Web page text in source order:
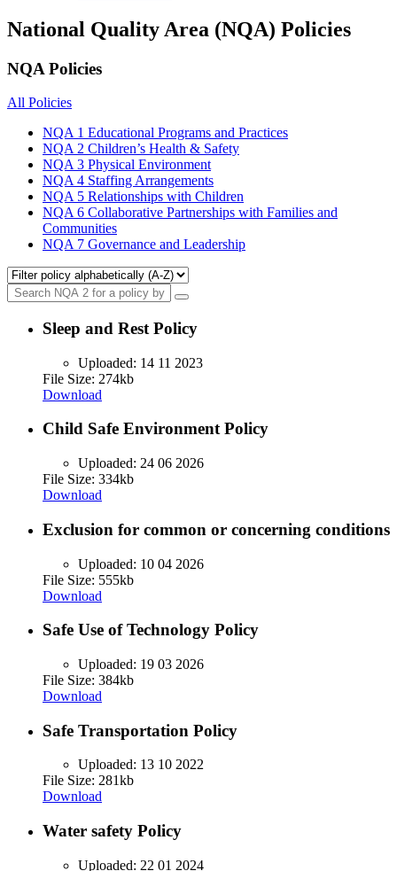
National Quality Area (NQA) Policies
NQA Policies
All Policies
NQA 1 Educational Programs and Practices
NQA 2 Children’s Health & Safety
NQA 3 Physical Environment
NQA 4 Staffing Arrangements
NQA 5 Relationships with Children
NQA 6 Collaborative Partnerships with Families and
Communities
NQA 7 Governance and Leadership
Sleep and Rest Policy
Uploaded: 14 11 2023
File Size: 274kb
Download
Child Safe Environment Policy
Uploaded: 24 06 2026
File Size: 334kb
Download
Exclusion for common or concerning conditions
Uploaded: 10 04 2026
File Size: 555kb
Download
Safe Use of Technology Policy
Uploaded: 19 03 2026
File Size: 384kb
Download
Safe Transportation Policy
Uploaded: 13 10 2022
File Size: 281kb
Download
Water safety Policy
Uploaded: 22 01 2024